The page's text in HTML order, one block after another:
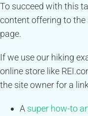
To succeed with this
content offering to
page.
If we use our hiking
online store like
the site owner for a
A super how-to